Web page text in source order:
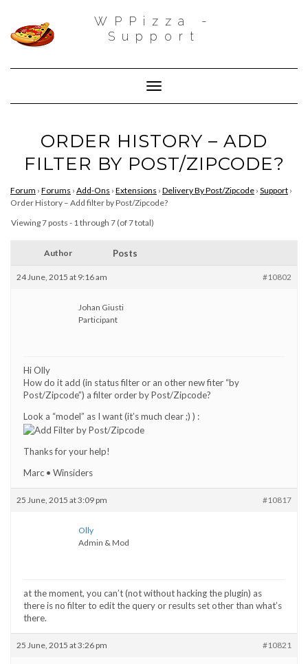
WPPizza -
Support
Toggle Navigation
ORDER HISTORY – ADD
FILTER BY POST/ZIPCODE?
Forum › Forums › Add-Ons › Extensions › Delivery By Post/Zipcode › Support ›
Order History – Add filter by Post/Zipcode?
Viewing 7 posts - 1 through 7 (of 7 total)
Author Posts
24 June, 2015 at 9:16 am #10802
Johan Giusti
Participant
Hi Olly
How do it add (in status filter or an other new fiter “by
Post/Zipcode”) a filter order by Post/Zipcode?
Look a “model” as I want (it’s much clear ;) ) :
Thanks for your help!
Marc • Winsiders
25 June, 2015 at 3:09 pm #10817
Olly
Admin & Mod
at the moment, you can’t (not without hacking the plugin) as
there is no filter to edit the query or results set other than what’s
there.
25 June, 2015 at 3:26 pm #10821